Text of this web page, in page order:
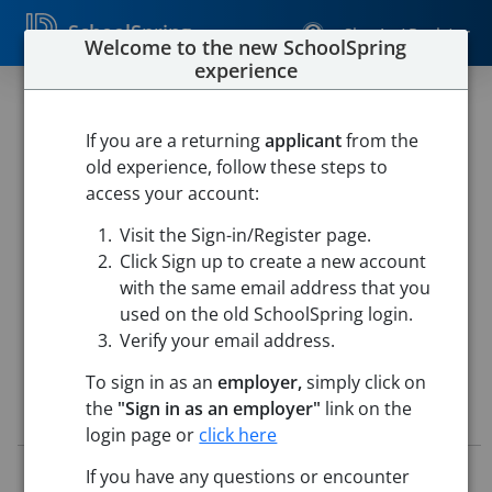
SchoolSpring Sign In / Register
West Delaware
West Delaware Schools Food Service- Manchester, Iowa
Open in Google Maps
This job is also posted in TeachIowa, Iowa's Marketplace for
education jobs
Job Details
4789290
Welcome to the new SchoolSpring
experience
If you are a returningapplicantfrom the
old experience, follow these steps to
access your account:
Visit the Sign-in/Register page.
Click Sign up to create a new account
with the same email address that you
used on the old SchoolSpring login.
Verify your email address.
To sign in as anemployer,simply click on
the "Sign in as an employer" link on the
login page or click here
If you have any questions or encounter